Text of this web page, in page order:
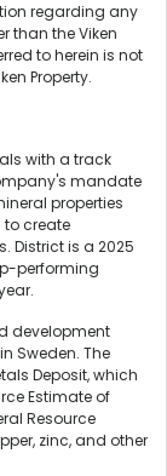
regarding any
than the Viken
to herein is not
Property.
with a track
mandate
properties
create
District is a 2025
performing
development
Sweden. The
Deposit, which
Estimate of
Resource
zinc, and other